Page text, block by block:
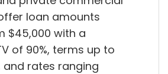
loan amounts
$45,000 with a
of 90%, terms up to
and rates ranging